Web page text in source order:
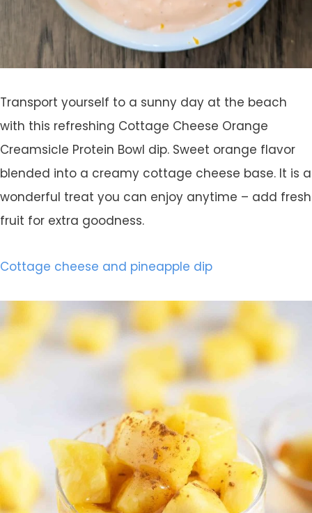
Transport yourself to a sunny day at the beach
with this refreshing Cottage Cheese Orange
Creamsicle Protein Bowl dip. Sweet orange flavor
blended into a creamy cottage cheese base. It is a
wonderful treat you can enjoy anytime – add fresh
fruit for extra goodness.
Cottage cheese and pineapple dip